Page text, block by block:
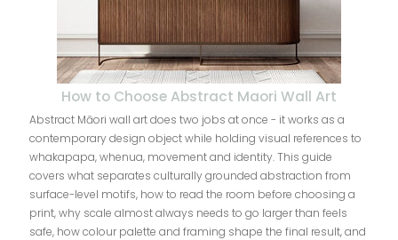
How to Choose Abstract Maori Wall Art
Abstract Māori wall art does two jobs at once - it works as a
contemporary design object while holding visual references to
whakapapa, whenua, movement and identity. This guide
covers what separates culturally grounded abstraction from
surface-level motifs, how to read the room before choosing a
print, why scale almost always needs to go larger than feels
safe, how colour palette and framing shape the final result, and